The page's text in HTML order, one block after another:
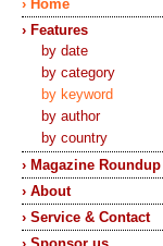
› Home
› Features
by date
by category
by keyword
by author
by country
› Magazine Roundup
› About
› Service & Contact